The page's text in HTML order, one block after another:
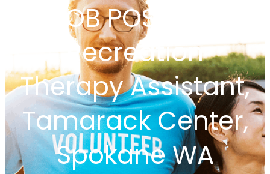
JOB POSTING:
Recreation
Therapy Assistant,
Tamarack Center,
Spokane WA